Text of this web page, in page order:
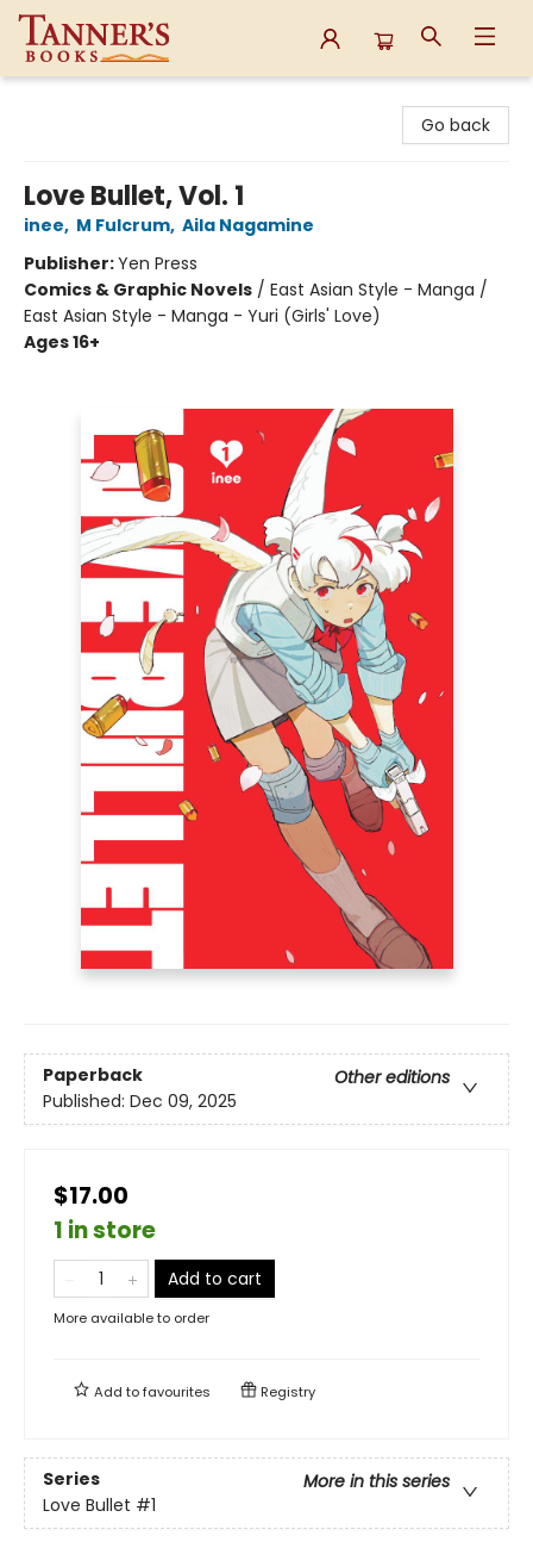
Go back
Love Bullet, Vol. 1
inee, M Fulcrum, Aila Nagamine
Publisher:Yen Press
Comics & Graphic Novels / East Asian Style - Manga /
East Asian Style - Manga - Yuri (Girls' Love)
Ages 16+
Paperback
Other editions
Published: Dec 09, 2025
$17.00
1 in store
Add to cart
More available to order
Add tofavourites Registry
Series
More in this series
Love Bullet #1